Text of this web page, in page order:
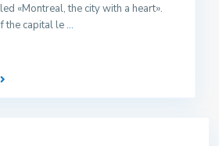
«Montreal, the city with a heart».
the capital le...